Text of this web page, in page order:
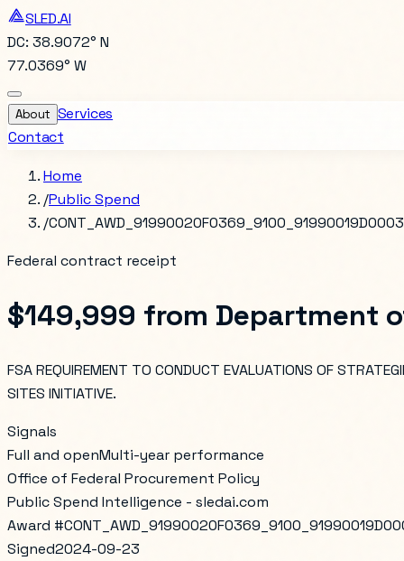
SLED.AI
DC: 38.9072° N
77.0369° W
About Services
Contact
Home
/Public Spend
/
Federal contract receipt
$149,999 from Department
FSA REQUIREMENT TO CONDUCT EVALUATIONS OF
SITES INITIATIVE.
Signals
Full and openMulti-year performance
Office of Federal Procurement Policy
Public Spend Intelligence - sledai.com
Award #
Signed2024-09-23